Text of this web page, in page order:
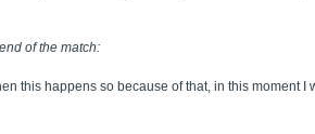
of the match:
this happens so because of that, in this moment